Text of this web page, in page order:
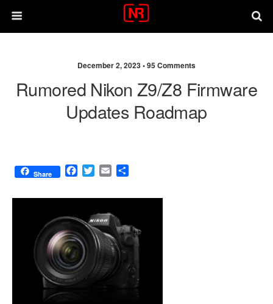
December 2, 2023 •95 Comments
Rumored Nikon Z9/Z8 Firmware
Updates Roadmap
Share
F
c
b
o
o
k
T
i
t
e
r
E
a
l
a